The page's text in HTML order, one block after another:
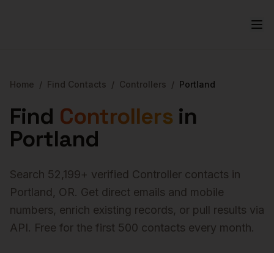
Home / Find Contacts / Controllers / Portland
Find Controllers in
Portland
Search 52,199+ verified Controller contacts in
Portland, OR. Get direct emails and mobile
numbers, enrich existing records, or pull results via
API. Free for the first 500 contacts every month.